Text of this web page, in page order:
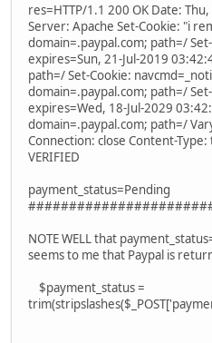
res=HTTP/1.1 200 OK Date:
Server: Apache Set-Cookie: "i
domain=.paypal.com; path=/
expires=Sun, 21-Jul-2019
path=/ Set-Cookie:
domain=.paypal.com; path=/
expires=Wed, 18-Jul-2029
domain=.paypal.com; path=/
Connection: close Content-
VERIFIED
payment_status=Pending
NOTE WELL that
seems to me that Paypal is
$payment_status =